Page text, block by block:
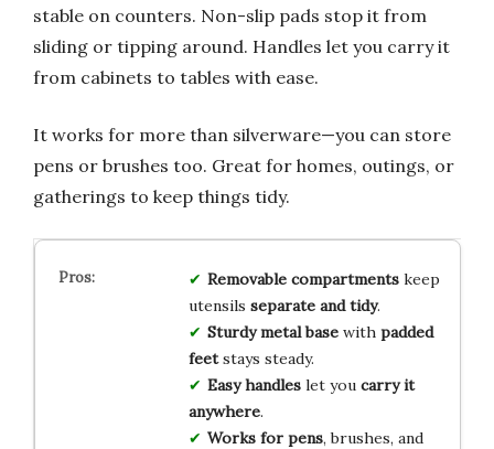
stable on counters. Non-slip pads stop it from
sliding or tipping around. Handles let you carry it
from cabinets to tables with ease.
It works for more than silverware—you can store
pens or brushes too. Great for homes, outings, or
gatherings to keep things tidy.
Removable compartmentskeep
utensils separate and tidy.
Sturdy metal basewith padded
feetstays steady.
Easy handleslet you carry it
anywhere.
Works for pens, brushes, and